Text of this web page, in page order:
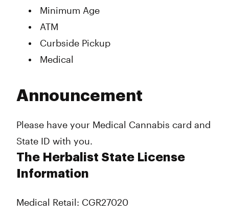
Minimum Age
ATM
Curbside Pickup
Medical
Announcement
Please have your Medical Cannabis card and
State ID with you.
The Herbalist State License
Information
Medical Retail: CGR27020